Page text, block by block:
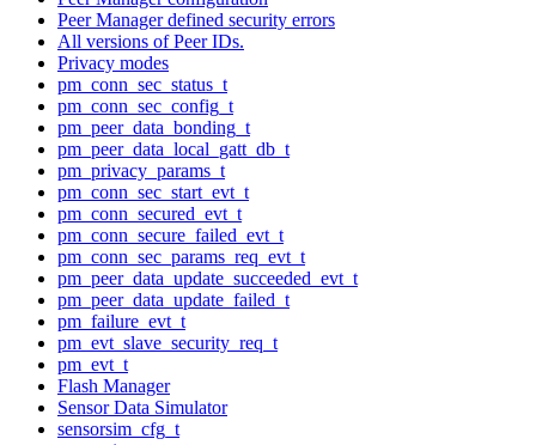
Peer Manager defined security errors
All versions of Peer IDs.
Privacy modes
pm_conn_sec_status_t
pm_conn_sec_config_t
pm_peer_data_bonding_t
pm_peer_data_local_gatt_db_t
pm_privacy_params_t
pm_conn_sec_start_evt_t
pm_conn_secured_evt_t
pm_conn_secure_failed_evt_t
pm_conn_sec_params_req_evt_t
pm_peer_data_update_succeeded_evt_t
pm_peer_data_update_failed_t
pm_failure_evt_t
pm_evt_slave_security_req_t
pm_evt_t
Flash Manager
Sensor Data Simulator
sensorsim_cfg_t